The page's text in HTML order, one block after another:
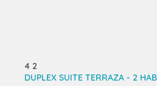
4 2
DUPLEX SUITE TERRAZA - 2